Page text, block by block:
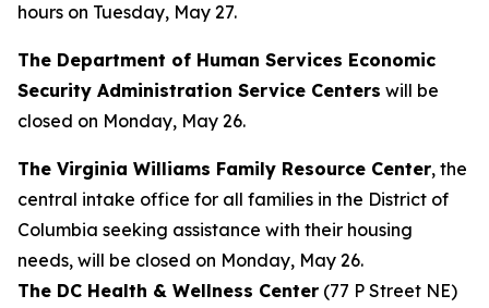
hours on Tuesday, May 27.
The Department of Human Services Economic
Security Administration Service Centers will be
closed on Monday, May 26.
The Virginia Williams Family Resource Center, the
central intake office for all families in the District of
Columbia seeking assistance with their housing
needs, will be closed on Monday, May 26.
The DC Health & Wellness Center (77 P Street NE)